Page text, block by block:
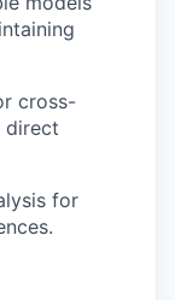
ing
cross-
direct
for